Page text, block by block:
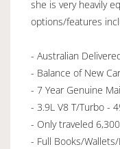
she is very heavily
options/features
- Australian
- Balance of New
- 7 Year Genuine
- 3.9L V8 T/Turbo -
- Only traveled
- Full Books/